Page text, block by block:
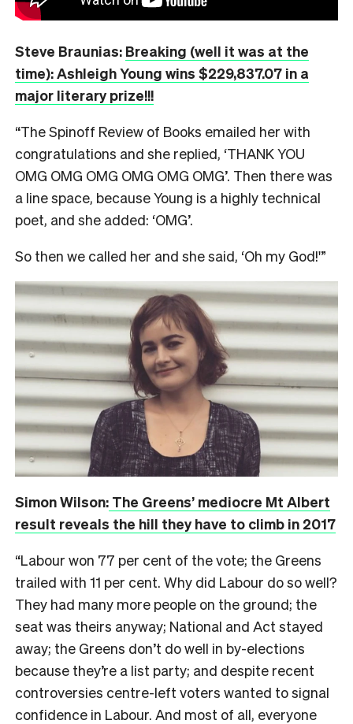
Steve Braunias: Breaking (well it was at the
time): Ashleigh Young wins $229,837.07 in a
major literary prize!!!
“The Spinoff Review of Books emailed her with
congratulations and she replied, ‘THANK YOU
OMG OMG OMG OMG OMG OMG’. Then there was
a line space, because Young is a highly technical
poet, and she added: ‘OMG’.
So then we called her and she said, ‘Oh my God!'”
Simon Wilson: The Greens’ mediocre Mt Albert
result reveals the hill they have to climb in 2017
“Labour won 77 per cent of the vote; the Greens
trailed with 11 per cent. Why did Labour do so well?
They had many more people on the ground; the
seat was theirs anyway; National and Act stayed
away; the Greens don’t do well in by-elections
because they’re a list party; and despite recent
controversies centre-left voters wanted to signal
confidence in Labour. And most of all, everyone